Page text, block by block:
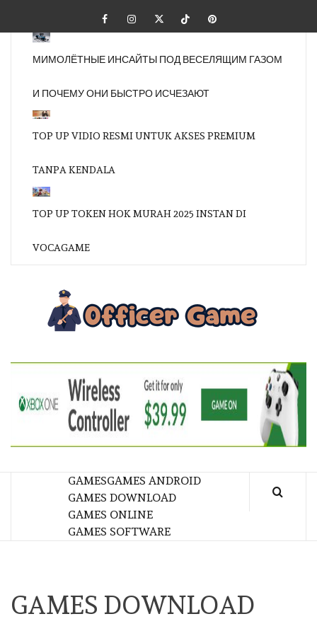
content
FacebookInstagramTwitterTiktokPinterest
МИМОЛЁТНЫЕ ИНСАЙТЫ ПОД ВЕСЕЛЯЩИМ ГАЗОМ
И ПОЧЕМУ ОНИ БЫСТРО ИСЧЕЗАЮТ
TOP UP VIDIO RESMI UNTUK AKSES PREMIUM
TANPA KENDALA
TOP UP TOKEN HOK MURAH 2025 INSTAN DI
VOCAGAME
GAMESGAMES ANDROID
GAMES DOWNLOAD
GAMES ONLINE
GAMES SOFTWARE
GAMES DOWNLOAD